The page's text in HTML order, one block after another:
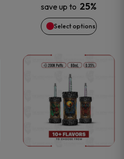
save up to 25%
Select options
may
be
chosen
on
the
product
page
This
product
has
multiple